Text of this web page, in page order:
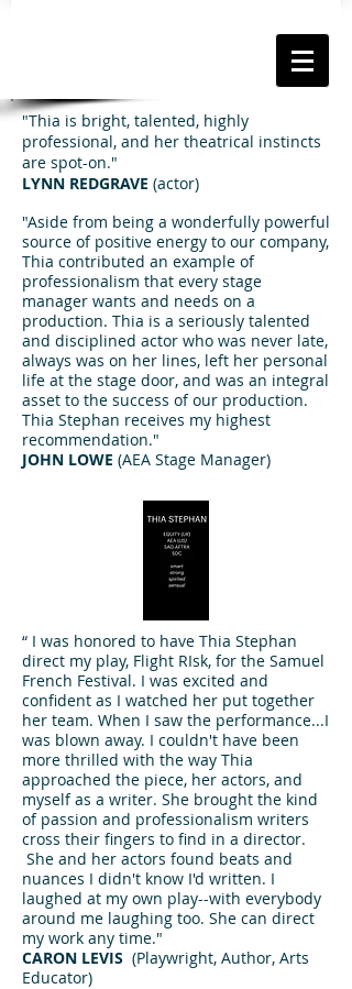
"Aside from being a wonderfully powerful
source of positive energy to our company,
Thia contributed an example of
professionalism that every stage
manager wants and needs on a
production. Thia is a seriously talented
and disciplined actor who was never late,
always was on her lines, left her personal
life at the stage door, and was an integral
asset to the success of our production.
Thia Stephan receives my highest
recommendation."
JOHN LOWE (AEA Stage Manager)
"Thia is bright, talented, highly
professional, and her theatrical instincts
are spot-on."
LYNN REDGRAVE (actor)
“ I was honored to have Thia Stephan
direct my play, Flight RIsk, for the Samuel
French Festival. I was excited and
confident as I watched her put together
her team. When I saw the performance...I
was blown away. I couldn't have been
more thrilled with the way Thia
approached the piece, her actors, and
myself as a writer. She brought the kind
of passion and professionalism writers
cross their fingers to find in a director.
She and her actors found beats and
nuances I didn't know I'd written. I
laughed at my own play--with everybody
around me laughing too. She can direct
my work any time."
CARON LEVIS (Playwright, Author, Arts
Educator)